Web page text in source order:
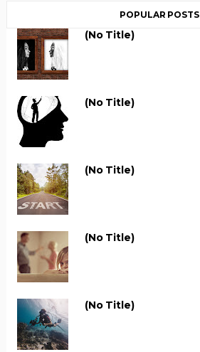
POPULAR POSTS
(no Title)
(no Title)
(no Title)
(no Title)
(no Title)